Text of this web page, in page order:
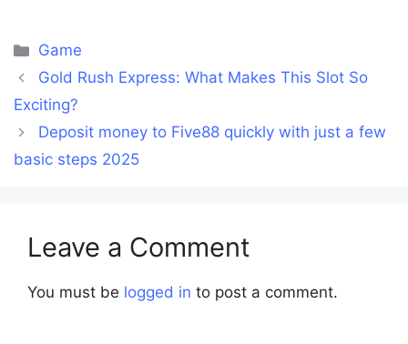
Categories
Game
Gold Rush Express: What Makes This Slot So
Exciting?
Deposit money to Five88 quickly with just a few
basic steps 2025
Leave a Comment
You must be logged in to post a comment.